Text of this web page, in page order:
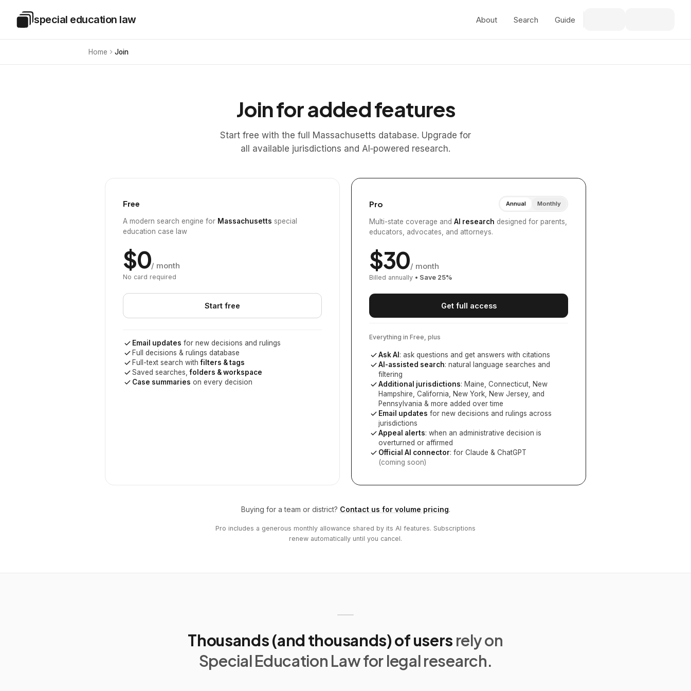
Special Education Law
special education law About Search Guide
Home Join
Join for added features
Start free with the full Massachusetts database. Upgrade for
all available jurisdictions and AI‑powered research.
Free
A modern search engine for Massachusetts special
education case law
$0/ month
No card required
Start free
Email updates for new decisions and rulings
Full decisions & rulings database
Full-text search withfilters & tags
Saved searches,folders & workspace
Case summaries on every decision
Pro Annual Monthly
Multi-state coverage and AI research designed for parents,
educators, advocates, and attorneys.
$30/ month
Billed annually • Save 25%
Get full access
Everything in Free, plus
Ask AI : ask questions and get answers with citations
AI-assisted search: natural language searches and
filtering
Additional jurisdictions: Maine, Connecticut, New
Hampshire, California, New York, New Jersey, and
Pennsylvania & more added over time
Email updates for new decisions and rulings across
jurisdictions
Appeal alerts: when an administrative decision is
overturned or affirmed
Official AI connector: for Claude & ChatGPT
(coming soon)
Buying for a team or district? Contact us for volume pricing.
Pro includes a generous monthly allowance shared by its AI features. Subscriptions
renew automatically until you cancel.
Thousands (and thousands) of users rely on
Special Education Law for legal research.